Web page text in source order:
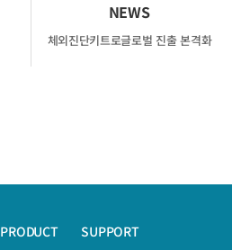
NEWS
체외진단키트로글로벌 진출 본격화
PRODUCT SUPPORT